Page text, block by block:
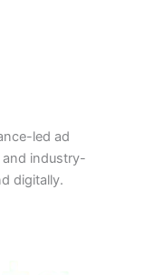
led ad
industry-
digitally.